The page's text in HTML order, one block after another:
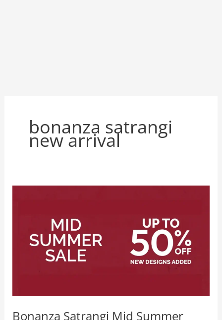
bonanza satrangi
new arrival
Bonanza Satrangi Mid Summer